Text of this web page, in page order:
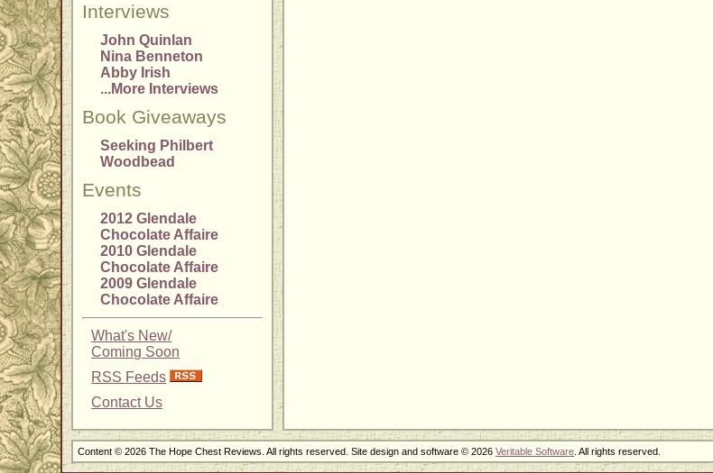
Interviews
John Quinlan
Nina Benneton
Abby Irish
...More Interviews
Book Giveaways
Seeking Philbert
Woodbead
Events
2012 Glendale
Chocolate Affaire
2010 Glendale
Chocolate Affaire
2009 Glendale
Chocolate Affaire
What's New/
Coming Soon
RSS Feeds
Contact Us
Content © 2026 The Hope Chest Reviews. All rights reserved. Site design and software © 2026Veritable Software . All rights reserved.